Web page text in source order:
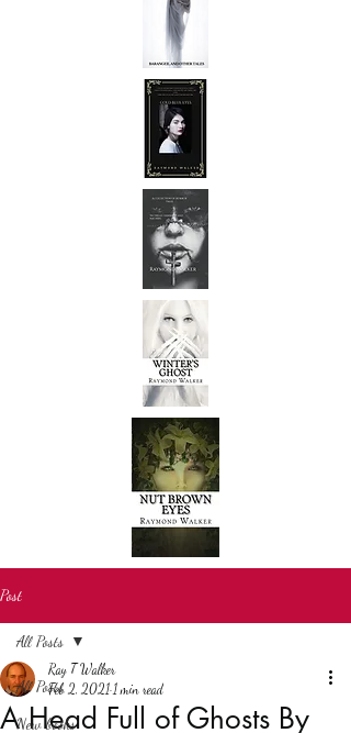
Post
All Posts
New books
All Posts
A Head Full of Ghosts By
Ray T Walker
Feb 2, 2021 1 min read